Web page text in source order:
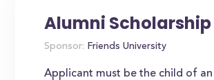
Alumni Scholarship
Sponsor: Friends University
Applicant must be the child of an